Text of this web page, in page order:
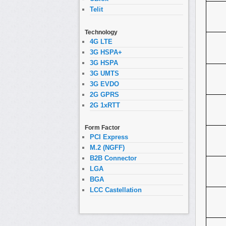
Telit
Technology
4G LTE
3G HSPA+
3G HSPA
3G UMTS
3G EVDO
2G GPRS
2G 1xRTT
Form Factor
PCI Express
M.2 (NGFF)
B2B Connector
LGA
BGA
LCC Castellation